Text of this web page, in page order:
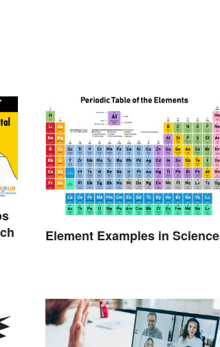
Element Examples in Science